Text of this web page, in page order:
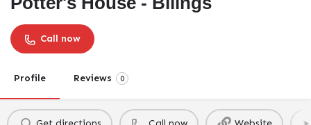
Call now
Profile Reviews 0